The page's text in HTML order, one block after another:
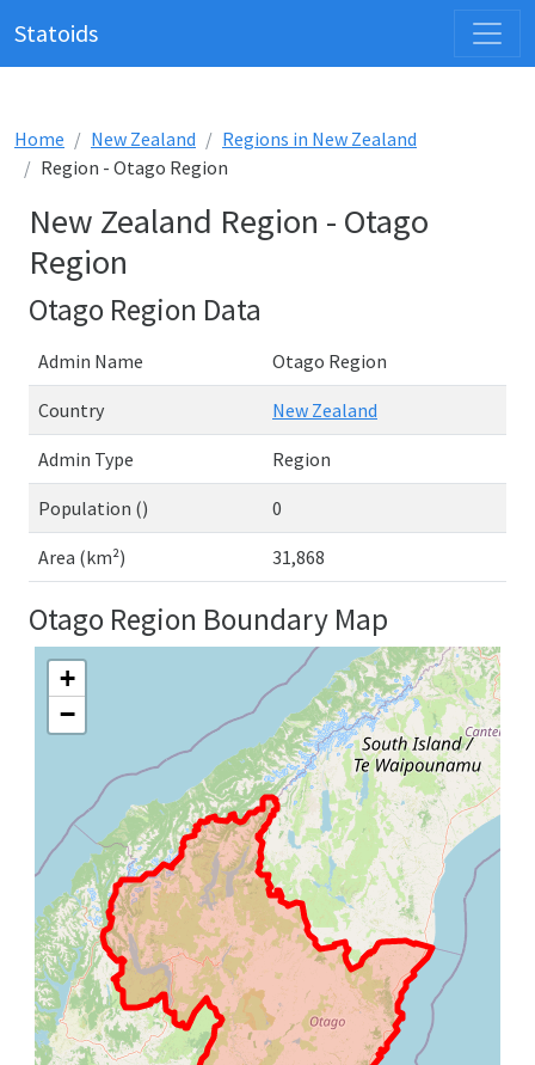
Statoids
Home New Zealand
Regions in New Zealand
Region - Otago Region
New Zealand Region - Otago
Region
Otago Region Data
Admin Name Otago Region
Country New Zealand
Admin Type Region
Population () 0
Area (km²) 31,868
Otago Region Boundary Map
+
−